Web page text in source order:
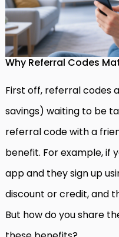
Why Referral Codes
First off, referral codes
savings) waiting to be
referral code with a
benefit. For example, if
app and they sign up
discount or credit, and
But how do you share